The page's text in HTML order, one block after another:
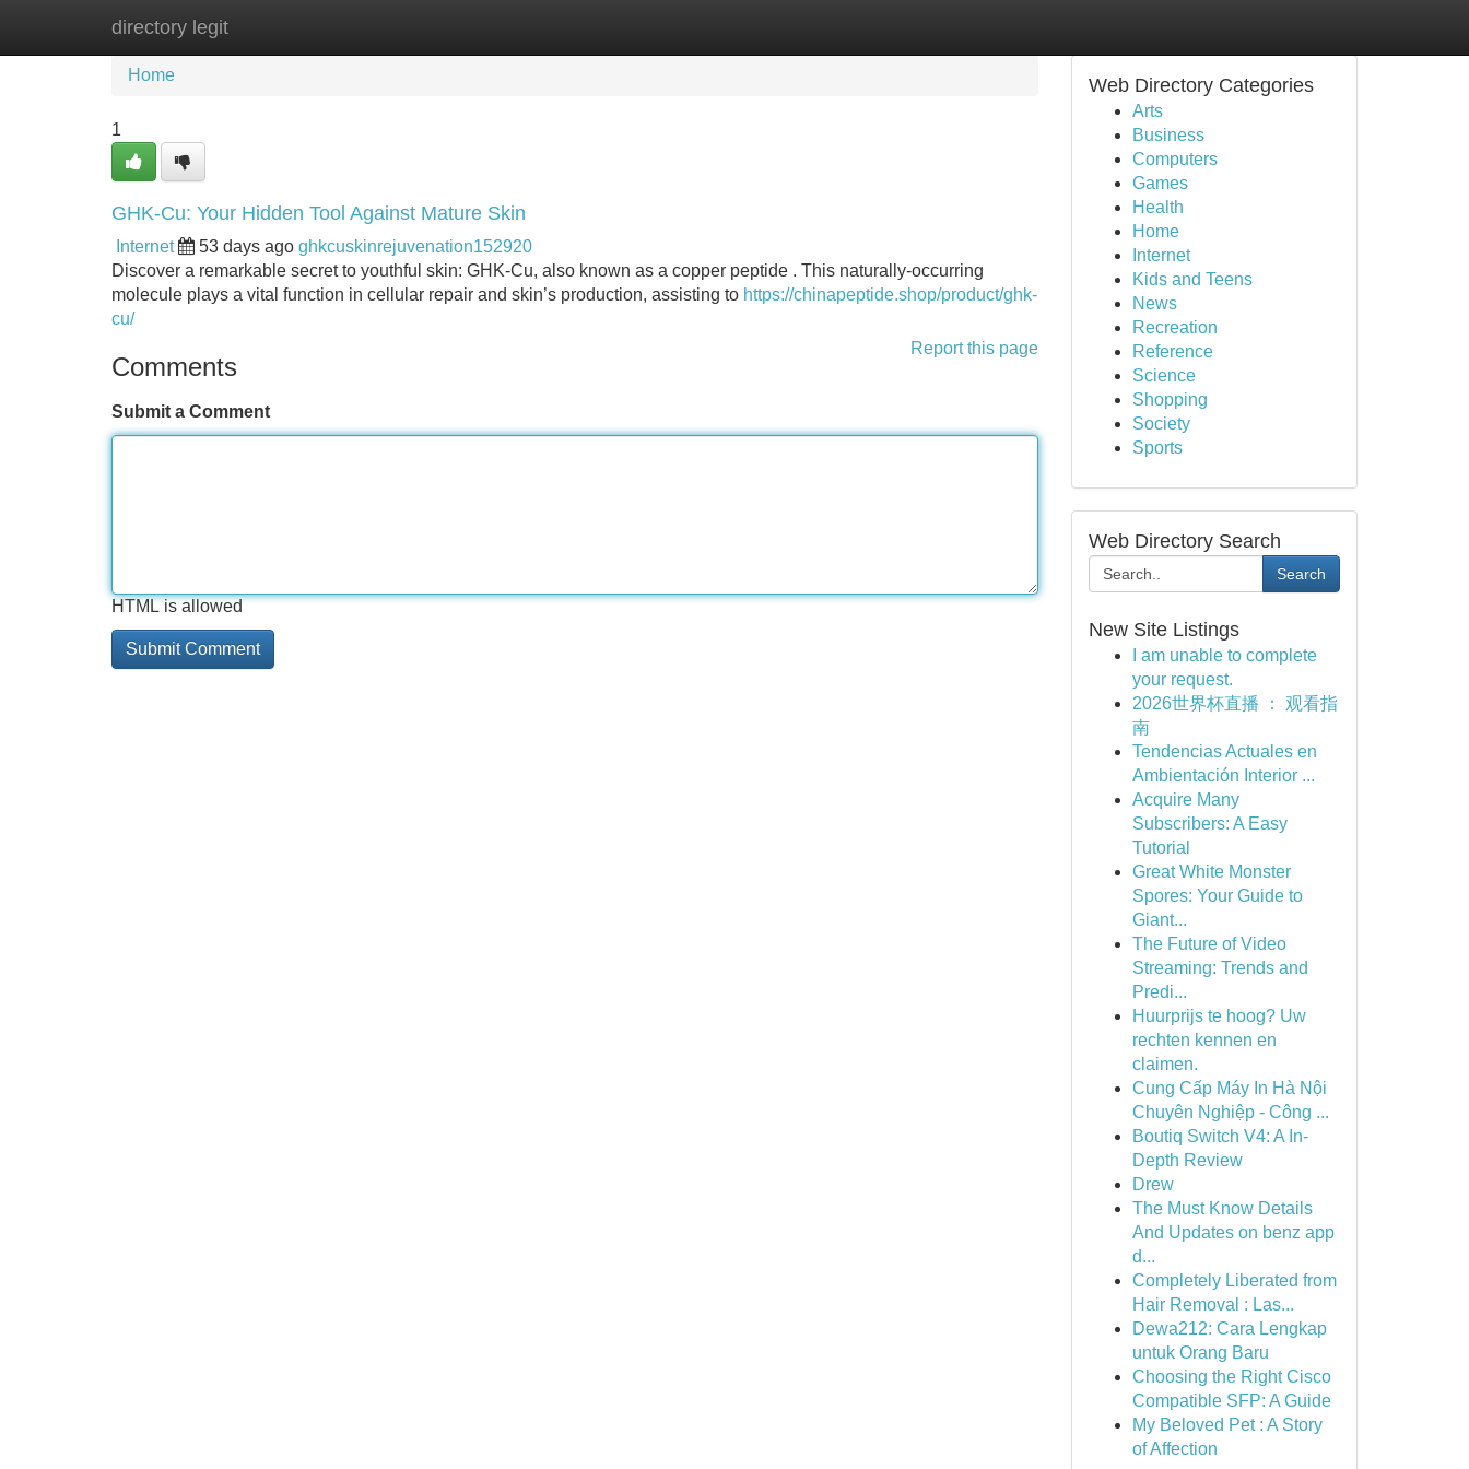
directory legit
Home New Site Listings
Home
1
GHK-Cu: Your Hidden Tool Against Mature Skin
Internet 53 days ago ghkcuskinrejuvenation152920
Discover a remarkable secret to youthful skin: GHK-Cu, also known as a copper peptide . This naturally-occurring
molecule plays a vital function in cellular repair and skin’s production, assisting to https://chinapeptide.shop/product/ghk-
cu/
Report this page
Comments
Submit a Comment
HTML is allowed
Web Directory Categories
Arts
Business
Computers
Games
Health
Home
Internet
Kids and Teens
News
Recreation
Reference
Science
Shopping
Society
Sports
Web Directory Search
Search
New Site Listings
I am unable to complete
your request.
2026世界杯直播 ： 观看指
南
Tendencias Actuales en
Ambientación Interior ...
Acquire Many
Subscribers: A Easy
Tutorial
Great White Monster
Spores: Your Guide to
Giant...
The Future of Video
Streaming: Trends and
Predi...
Huurprijs te hoog? Uw
rechten kennen en
claimen.
Cung Cấp Máy In Hà Nội
Chuyên Nghiệp - Công ...
Boutiq Switch V4: A In-
Depth Review
Drew
The Must Know Details
And Updates on benz app
d...
Completely Liberated from
Hair Removal : Las...
Dewa212: Cara Lengkap
untuk Orang Baru
Choosing the Right Cisco
Compatible SFP: A Guide
My Beloved Pet : A Story
of Affection